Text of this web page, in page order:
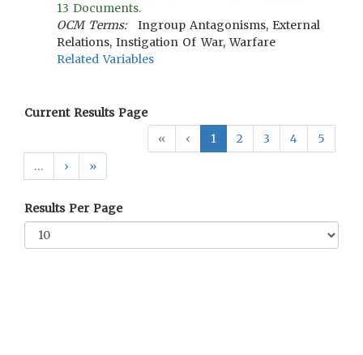
13 Documents.
OCM Terms:
Ingroup Antagonisms, External
Relations, Instigation Of War, Warfare
Related Variables
Current Results Page
«
‹ 1 2 3 4
5
…
› »
Results Per Page